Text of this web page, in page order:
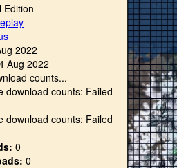
Edition
2022
Aug 2022
counts...
download counts: Failed
download counts: Failed
0
0